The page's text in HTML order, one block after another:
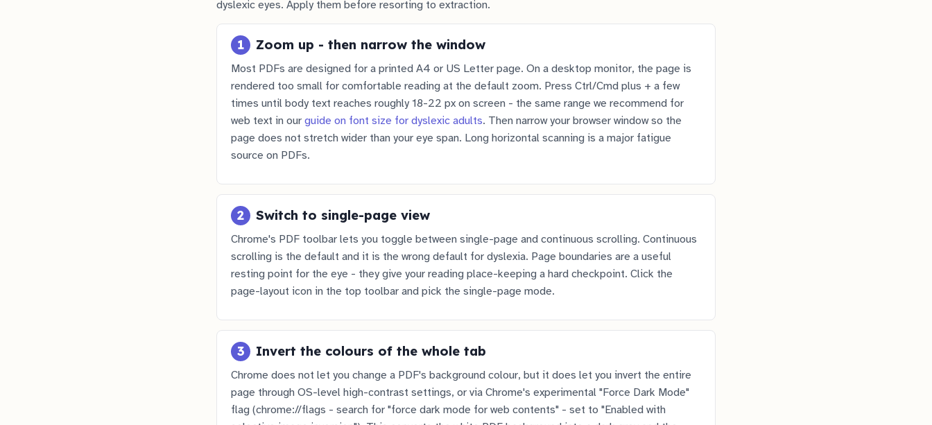
dyslexic eyes. Apply them before resorting to extraction.
1 Zoom up - then narrow the window
Most PDFs are designed for a printed A4 or US Letter page. On a desktop monitor, the page is
rendered too small for comfortable reading at the default zoom. Press Ctrl/Cmd plus + a few
times until body text reaches roughly 18-22 px on screen - the same range we recommend for
web text in our guide on font size for dyslexic adults. Then narrow your browser window so the
page does not stretch wider than your eye span. Long horizontal scanning is a major fatigue
source on PDFs.
2 Switch to single-page view
Chrome's PDF toolbar lets you toggle between single-page and continuous scrolling. Continuous
scrolling is the default and it is the wrong default for dyslexia. Page boundaries are a useful
resting point for the eye - they give your reading place-keeping a hard checkpoint. Click the
page-layout icon in the top toolbar and pick the single-page mode.
3 Invert the colours of the whole tab
Chrome does not let you change a PDF's background colour, but it does let you invert the entire
page through OS-level high-contrast settings, or via Chrome's experimental "Force Dark Mode"
flag (chrome://flags - search for "force dark mode for web contents" - set to "Enabled with